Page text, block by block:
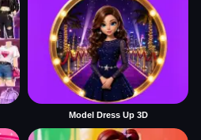
Model Dress Up 3D